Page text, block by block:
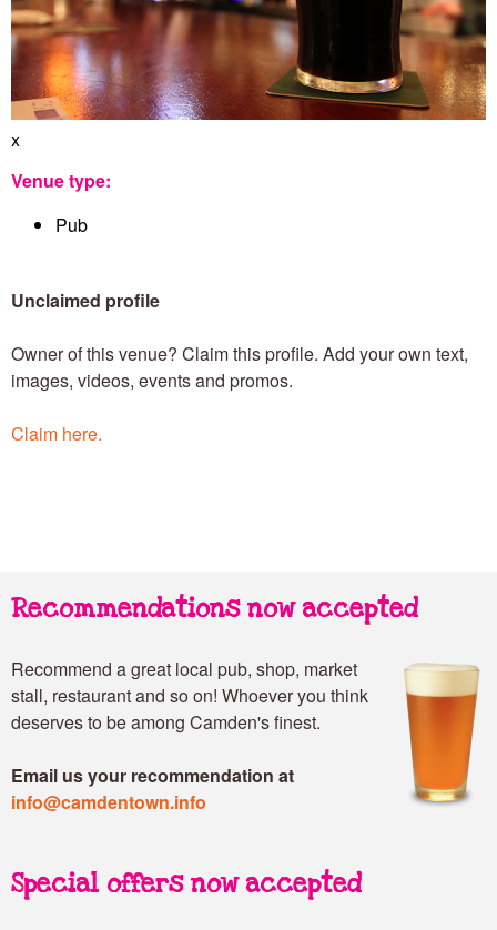
n
T
o
w
n
x
Venue type:
Pub
Unclaimed profile
Owner of this venue? Claim this profile. Add your own text,
images, videos, events and promos.
Claim here.
Recommendations now accepted
Recommend a great local pub, shop, market
stall, restaurant and so on! Whoever you think
deserves to be among Camden's finest.
Email us your recommendation at
info@camdentown.info
Special offers now accepted